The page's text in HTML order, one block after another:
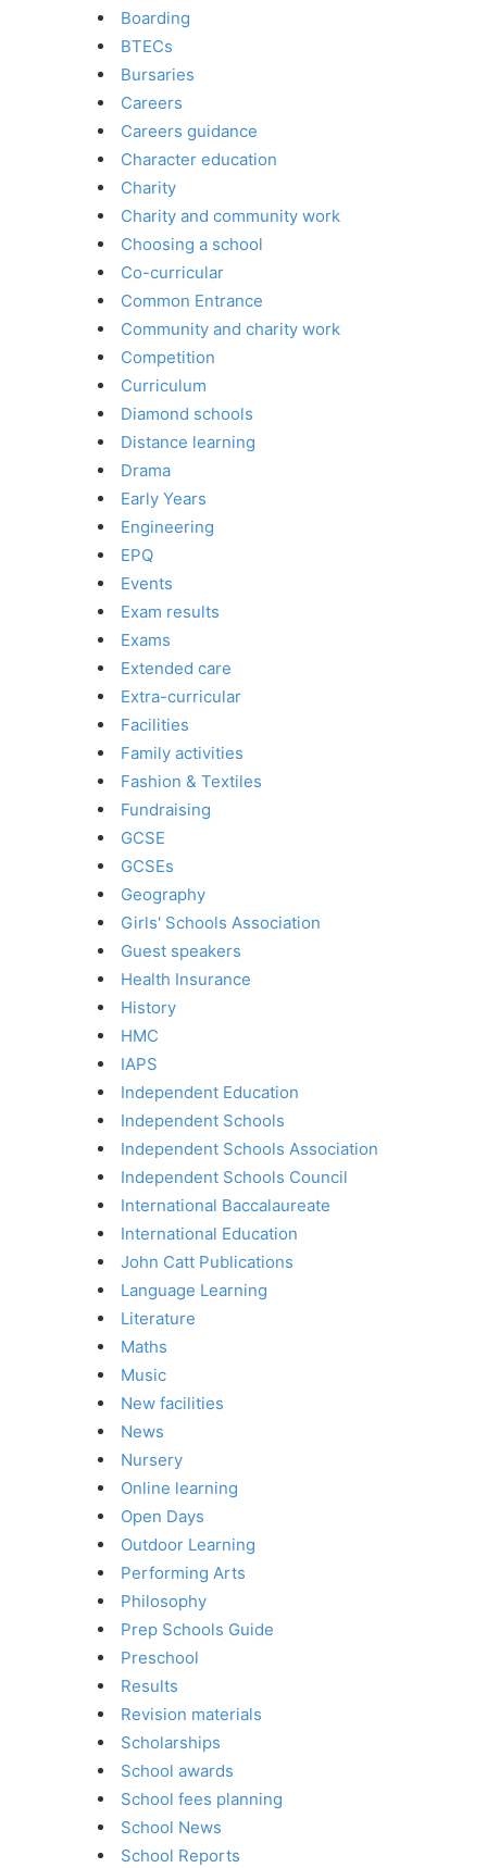
Boarding
BTECs
Bursaries
Careers
Careers guidance
Character education
Charity
Charity and community work
Choosing a school
Co-curricular
Common Entrance
Community and charity work
Competition
Curriculum
Diamond schools
Distance learning
Drama
Early Years
Engineering
EPQ
Events
Exam results
Exams
Extended care
Extra-curricular
Facilities
Family activities
Fashion & Textiles
Fundraising
GCSE
GCSEs
Geography
Girls' Schools Association
Guest speakers
Health Insurance
History
HMC
IAPS
Independent Education
Independent Schools
Independent Schools Association
Independent Schools Council
International Baccalaureate
International Education
John Catt Publications
Language Learning
Literature
Maths
Music
New facilities
News
Nursery
Online learning
Open Days
Outdoor Learning
Performing Arts
Philosophy
Prep Schools Guide
Preschool
Results
Revision materials
Scholarships
School awards
School fees planning
School News
School Reports